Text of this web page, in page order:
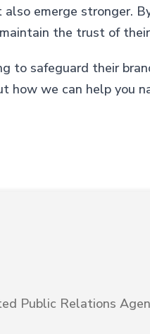
emerge stronger.
the trust of
to safeguard their
how we can help you
Public Relations